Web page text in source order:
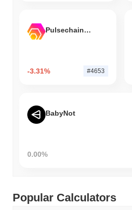
Pulsechain Bridged HEX (Pulsechain)
-3.31% #4653
BabyNot
0.00%
Popular Calculators